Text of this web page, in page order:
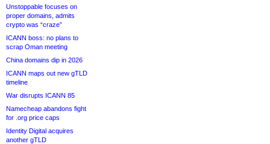
Unstoppable focuses on
proper domains, admits
crypto was “craze”
ICANN boss: no plans to
scrap Oman meeting
China domains dip in 2026
ICANN maps out new gTLD
timeline
War disrupts ICANN 85
Namecheap abandons fight
for .org price caps
Identity Digital acquires
another gTLD